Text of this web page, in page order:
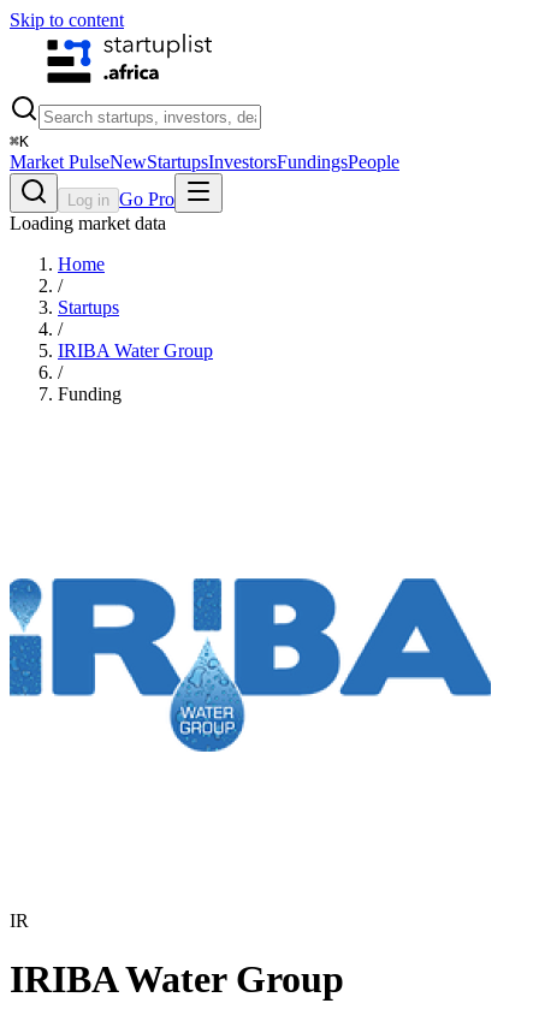
Skip to content
⌘K
Market PulseNewStartupsInvestorsFundingsPeople
Log in Go Pro
Loading market data
Home
/
Startups
/
IRIBA Water Group
/
Funding
IR
IRIBA Water Group